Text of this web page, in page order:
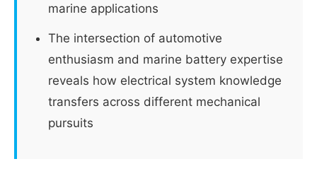
marine applications
The intersection of automotive
enthusiasm and marine battery expertise
reveals how electrical system knowledge
transfers across different mechanical
pursuits